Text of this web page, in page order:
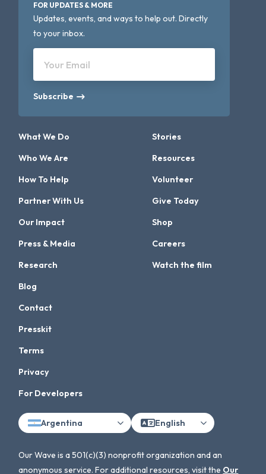
FOR UPDATES & MORE
Updates, events, and ways to help out. Directly
to your inbox.
Your Email
Subscribe
What We Do
Who We Are
How To Help
Partner With Us
Our Impact
Press & Media
Research
Stories
Resources
Volunteer
Give Today
Shop
Careers
Watch the film
Blog
Contact
Presskit
Terms
Privacy
For Developers
Argentina English
Our Wave is a 501(c)(3) nonprofit organization and an
anonymous service. For additional resources, visit the Our